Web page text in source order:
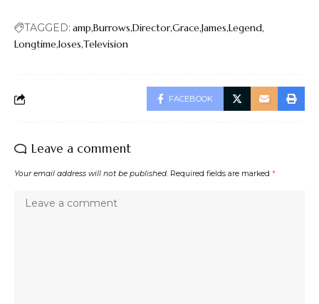
TAGGED: amp Burrows DirectorGraceJames Legend
Longtimeloses Television
FACEBOOK
Leave a comment
Your email address will not be published. Required fields are marked *